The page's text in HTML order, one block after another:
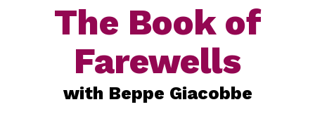
The Book of
Farewells
with Beppe Giacobbe